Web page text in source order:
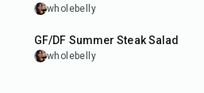
Chickpeas and Rice
wholebelly
30min
GF/DF Summer Steak Salad
wholebelly